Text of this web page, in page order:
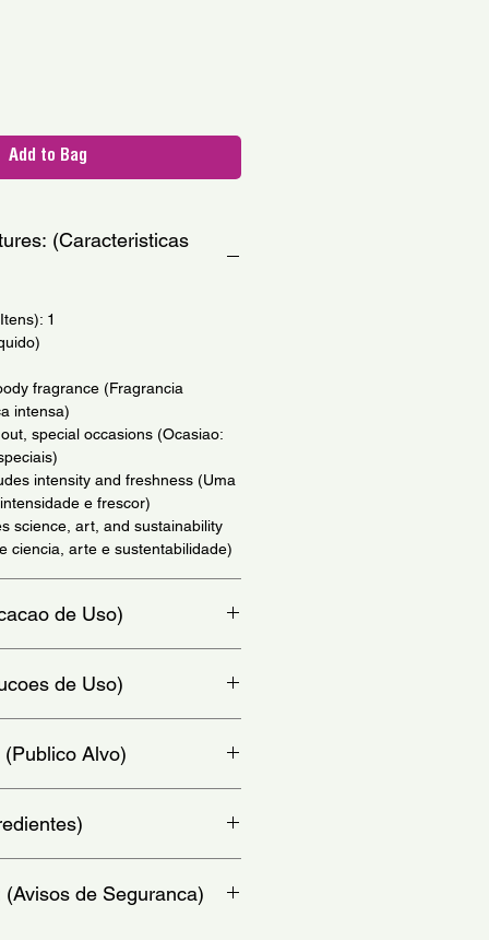
Add to Bag
(Caracteristicas
1
fragrance (Fragrancia
intensa)
special occasions (Ocasiao:
intensity and freshness (Uma
e frescor)
science, art, and sustainability
ciencia, arte e sustentabilidade)
de Uso)
de Uso)
e atras da orelha)
Alvo)
Coumarin, Diethylamino
(Avisos de Seguranca)